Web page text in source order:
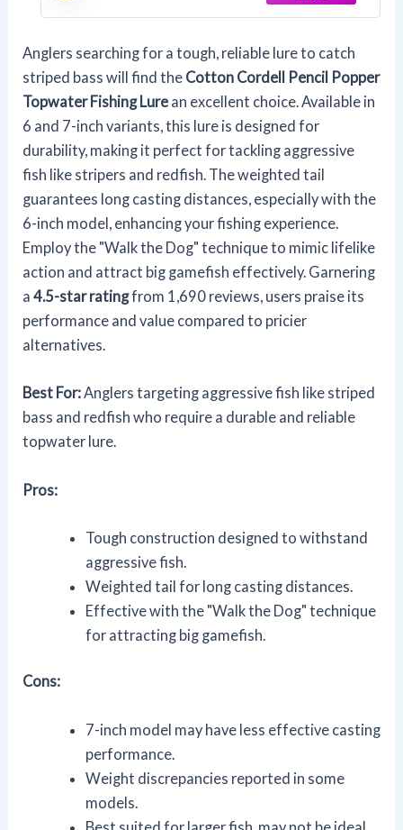
Anglers searching for a tough, reliable lure to catch
striped bass will find the Cotton Cordell Pencil Popper
Topwater Fishing Lure an excellent choice. Available in
6 and 7-inch variants, this lure is designed for
durability, making it perfect for tackling aggressive
fish like stripers and redfish. The weighted tail
guarantees long casting distances, especially with the
6-inch model, enhancing your fishing experience.
Employ the "Walk the Dog" technique to mimic lifelike
action and attract big gamefish effectively. Garnering
a4.5-star ratingfrom 1,690 reviews, users praise its
performance and value compared to pricier
alternatives.
Best For:Anglers targeting aggressive fish like striped
bass and redfish who require a durable and reliable
topwater lure.
Pros:
Tough construction designed to withstand
aggressive fish.
Weighted tail for long casting distances.
Effective with the "Walk the Dog" technique
for attracting big gamefish.
Cons:
7-inch model may have less effective casting
performance.
Weight discrepancies reported in some
models.
Best suited for larger fish, may not be ideal